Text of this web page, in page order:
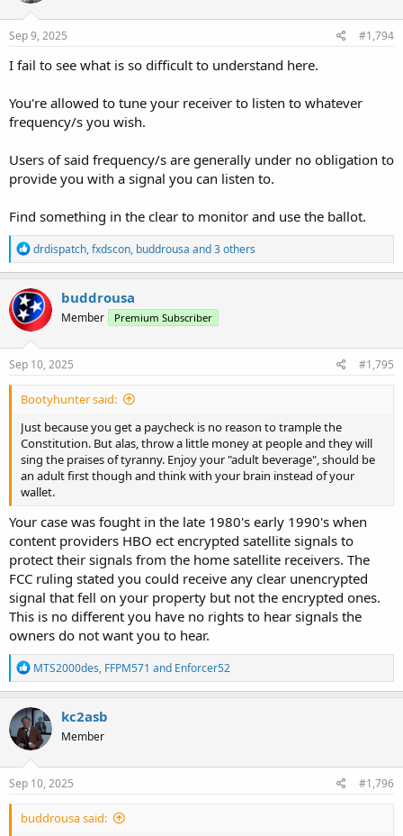
Sep 9, 2025 #1,794
I fail to see what is so difficult to understand here.
You're allowed to tune your receiver to listen to whatever
frequency/s you wish.
Users of said frequency/s are generally under no obligation to
provide you with a signal you can listen to.
Find something in the clear to monitor and use the ballot.
R
e
a
c
t
i
o
n
s
drdispatch,fxdscon, buddrousa and 3 others
buddrousa
Member Premium Subscriber
Sep 10, 2025 #1,795
Bootyhunter said:
Just because you get a paycheck is no reason to trample the
Constitution. But alas, throw a little money at people and they will
sing the praises of tyranny. Enjoy your "adult beverage", should be
an adult first though and think with your brain instead of your
wallet.
Your case was fought in the late 1980's early 1990's when
content providers HBO ect encrypted satellite signals to
protect their signals from the home satellite receivers. The
FCC ruling stated you could receive any clear unencrypted
signal that fell on your property but not the encrypted ones.
This is no different you have no rights to hear signals the
owners do not want you to hear.
R
e
a
c
t
o
n
s
MTS2000des, FFPM571 and Enforcer52
kc2asb
Member
Sep 10, 2025 #1,796
buddrousa said: